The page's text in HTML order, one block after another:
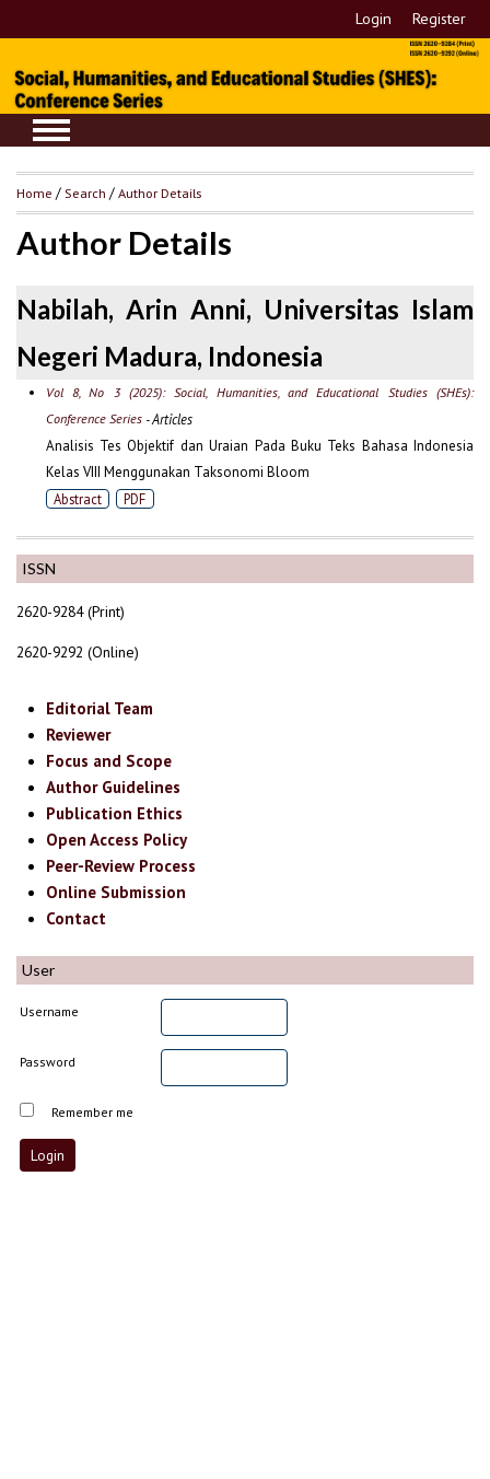
Login Register
ISSN
2620-9284 (Print)
2620-9292 (Online)
Editorial Team
Reviewer
Focus and Scope
Author Guidelines
Publication Ethics
Open Access Policy
Peer-Review Process
Online Submission
Contact
User
Username
Password
Remember me
Home / Search /Author Details
Author Details
Nabilah, Arin Anni, Universitas Islam
Negeri Madura, Indonesia
Vol 8, No 3 (2025): Social, Humanities, and Educational Studies (SHEs):
Conference Series- Articles
Analisis Tes Objektif dan Uraian Pada Buku Teks Bahasa Indonesia
Kelas VIII Menggunakan Taksonomi Bloom
Abstract PDF